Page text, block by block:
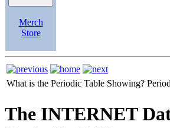
Merch
Store
What is the Periodic Table Showing?
The INTERNET